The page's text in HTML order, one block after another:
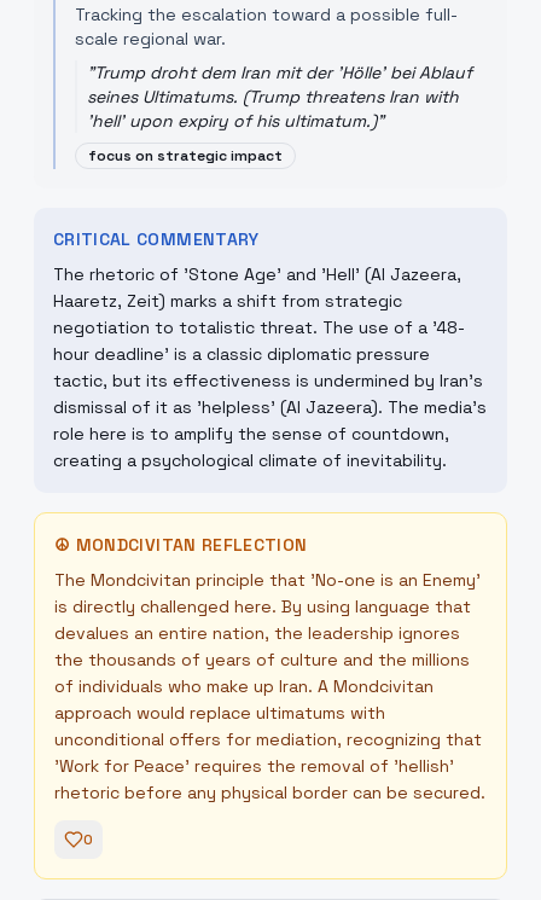
Tracking the escalation toward a possible full-
scale regional war.
"Trump droht dem Iran mit der 'Hölle' bei Ablauf
seines Ultimatums. (Trump threatens Iran with
'hell' upon expiry of his ultimatum.)"
focus on strategic impact
CRITICAL COMMENTARY
The rhetoric of 'Stone Age' and 'Hell' (Al Jazeera,
Haaretz, Zeit) marks a shift from strategic
negotiation to totalistic threat. The use of a '48-
hour deadline' is a classic diplomatic pressure
tactic, but its effectiveness is undermined by Iran's
dismissal of it as 'helpless' (Al Jazeera). The media's
role here is to amplify the sense of countdown,
creating a psychological climate of inevitability.
☮ MONDCIVITAN REFLECTION
The Mondcivitan principle that 'No-one is an Enemy'
is directly challenged here. By using language that
devalues an entire nation, the leadership ignores
the thousands of years of culture and the millions
of individuals who make up Iran. A Mondcivitan
approach would replace ultimatums with
unconditional offers for mediation, recognizing that
'Work for Peace' requires the removal of 'hellish'
rhetoric before any physical border can be secured.
0